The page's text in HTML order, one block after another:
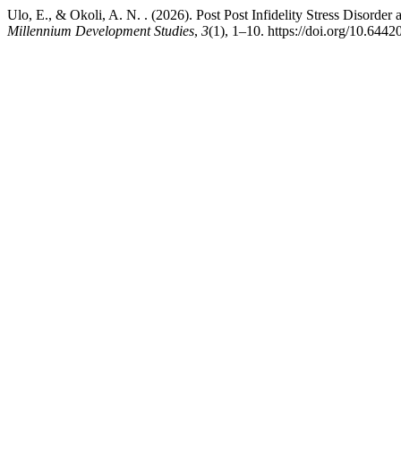
Ulo, E., & Okoli, A. N. . (2026). Post Post Infidelity Stress Disorder
Millennium Development Studies, 3(1), 1–10. https://doi.org/